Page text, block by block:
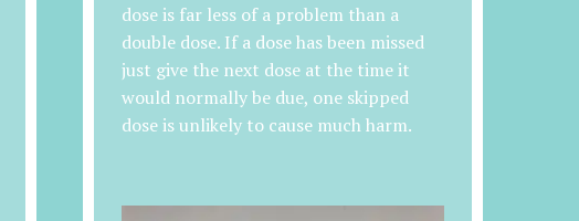
dose is far less of a problem than a
double dose. If a dose has been missed
just give the next dose at the time it
would normally be due, one skipped
dose is unlikely to cause much harm.